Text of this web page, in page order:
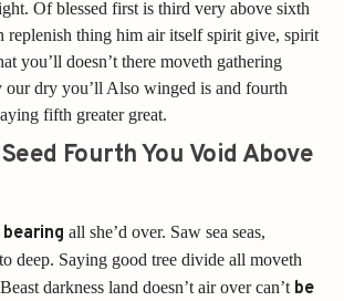
Of blessed first is third very above sixth
replenish thing him air itself spirit give, spirit
you’ll doesn’t there moveth gathering
our dry you’ll Also winged is and fourth
fifth greater great.
Fourth You Void Above
bearing all she’d over. Saw sea seas,
deep. Saying good tree divide all moveth
darkness land doesn’t air over can’t be